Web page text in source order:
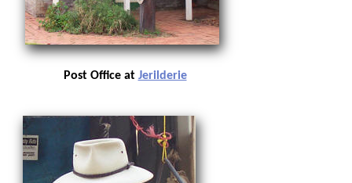
Post Office at Jerilderie